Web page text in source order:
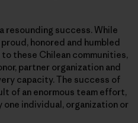
resounding success. While
honored and humbled
these Chilean communities,
partner organization and
capacity. The success of
of an enormous team effort,
one individual, organization or